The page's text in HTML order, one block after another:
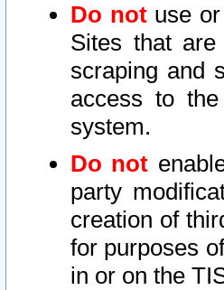
Do notuse or
Sites that
scraping and
access to
system.
Do not
party
creation of
for purposes
in or on the